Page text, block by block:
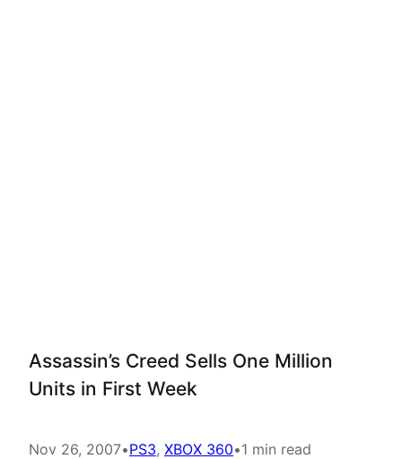
Assassin’s Creed Sells One Million
Units in First Week
Nov 26, 2007•PS3, XBOX 360•1 min read